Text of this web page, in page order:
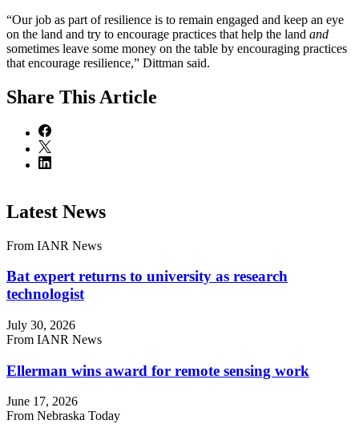
“Our job as part of resilience is to remain engaged and keep an eye
on the land and try to encourage practices that help the land and
sometimes leave some money on the table by encouraging practices
that encourage resilience,” Dittman said.
Share This Article
Latest News
From IANR News
Bat expert returns to university as research
technologist
July 30, 2026
From IANR News
Ellerman wins award for remote sensing work
June 17, 2026
From Nebraska Today